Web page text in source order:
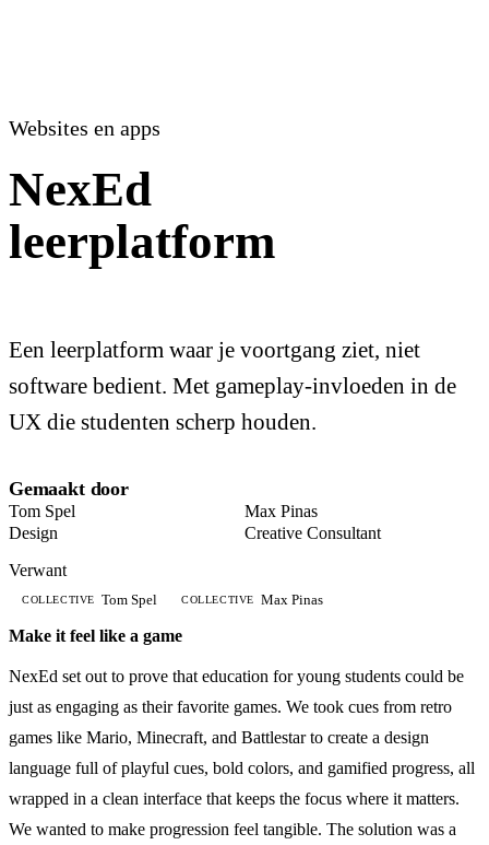
Websites en apps
NexEd
leerplatform
Een leerplatform waar je voortgang ziet, niet
software bedient. Met gameplay-invloeden in de
UX die studenten scherp houden.
Gemaakt door
Tom Spel
Design
Max Pinas
Creative Consultant
Verwant
COLLECTIVE Tom Spel COLLECTIVE Max Pinas
Make it feel like a game
NexEd set out to prove that education for young students could be
just as engaging as their favorite games. We took cues from retro
games like Mario, Minecraft, and Battlestar to create a design
language full of playful cues, bold colors, and gamified progress, all
wrapped in a clean interface that keeps the focus where it matters.
We wanted to make progression feel tangible. The solution was a